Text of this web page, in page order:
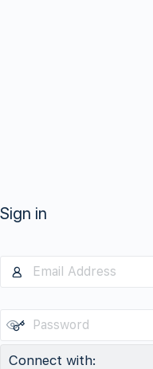
Sign in
Connect with: